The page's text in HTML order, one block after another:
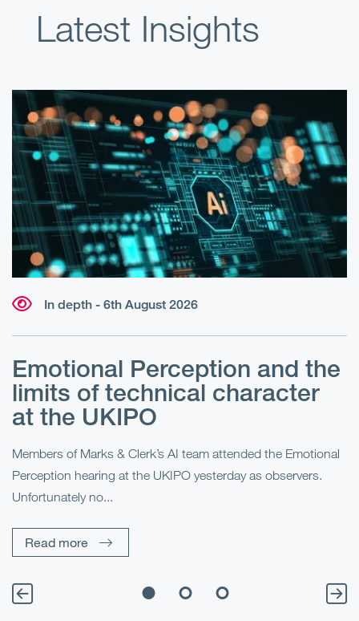
Latest Insights
In depth - 6th August 2026
Emotional Perception and the
limits of technical character
at the UKIPO
Members of Marks & Clerk’s AI team attended the Emotional
Perception hearing at the UKIPO yesterday as observers.
Unfortunately no...
Read more